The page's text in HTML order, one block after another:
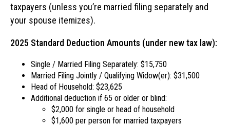
taxpayers (unless you’re married filing separately and
your spouse itemizes).
2025 Standard Deduction Amounts (under new tax law):
Single / Married Filing Separately: $15,750
Married Filing Jointly / Qualifying Widow(er): $31,500
Head of Household: $23,625
Additional deduction if 65 or older or blind:
$2,000 for single or head of household
$1,600 per person for married taxpayers